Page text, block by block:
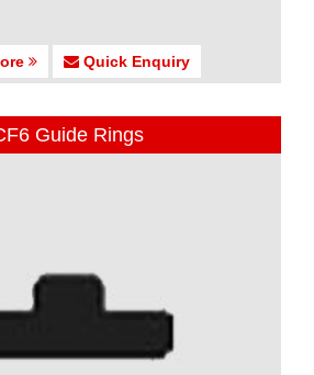
Quick Enquiry
Guide Rings